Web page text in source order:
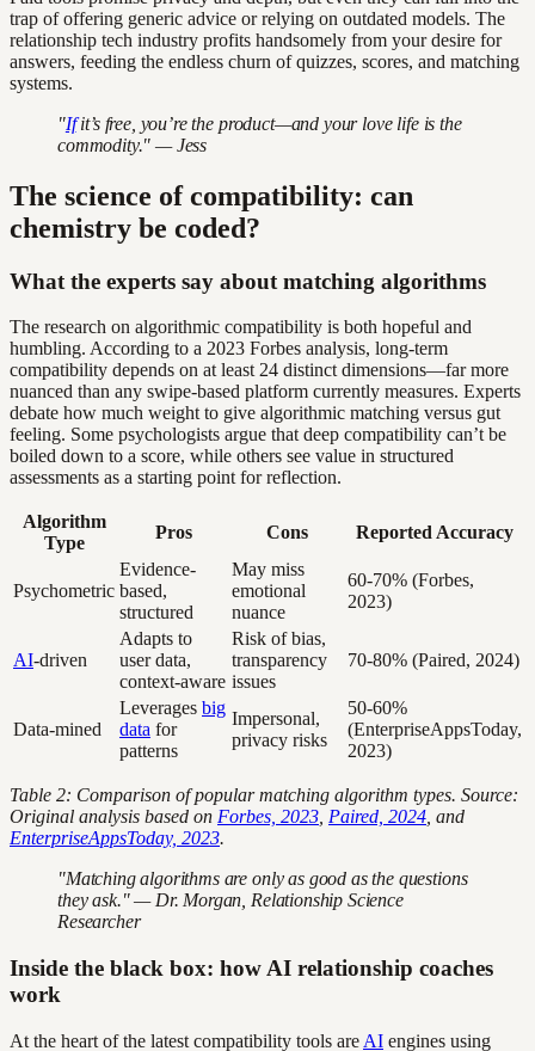
trap of offering generic advice or relying on outdated models. The
relationship tech industry profits handsomely from your desire for
answers, feeding the endless churn of quizzes, scores, and matching
systems.
"Ifit’s free, you’re the product—and your love life is the
commodity." — Jess
The science of compatibility: can
chemistry be coded?
What the experts say about matching algorithms
The research on algorithmic compatibility is both hopeful and
humbling. According to a 2023 Forbes analysis, long-term
compatibility depends on at least 24 distinct dimensions—far more
nuanced than any swipe-based platform currently measures. Experts
debate how much weight to give algorithmic matching versus gut
feeling. Some psychologists argue that deep compatibility can’t be
boiled down to a score, while others see value in structured
assessments as a starting point for reflection.
Algorithm
Type
Pros Cons Reported Accuracy
Psychometric
Evidence-
based,
structured
May miss
emotional
nuance
60-70% (Forbes,
2023)
AI-driven
Adapts to
user data,
context-aware
Risk of bias,
transparency
issues
70-80% (Paired, 2024)
Data-mined
Leverages big
data for
patterns
Impersonal,
privacy risks
50-60%
(EnterpriseAppsToday,
2023)
Table 2: Comparison of popular matching algorithm types. Source:
Original analysis based on Forbes, 2023 Paired, 2024 , and
EnterpriseAppsToday, 2023.
"Matching algorithms are only as good as the questions
they ask." — Dr. Morgan, Relationship Science
Researcher
Inside the black box: how AI relationship coaches
work
At the heart of the latest compatibility tools are AI engines using